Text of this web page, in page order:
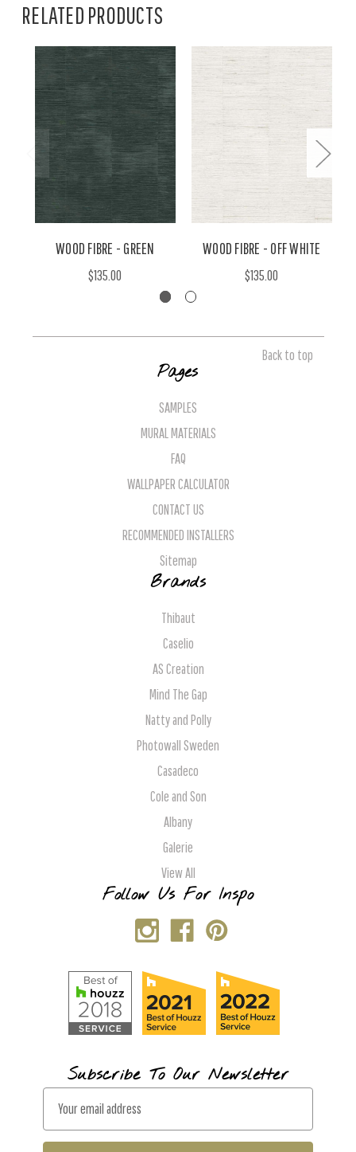
RELATED PRODUCTS
WOOD FIBRE - GREEN
$135.00
WOOD FIBRE - OFF WHITE
$135.00
Back to top
Pages
SAMPLES
MURAL MATERIALS
FAQ
WALLPAPER CALCULATOR
CONTACT US
RECOMMENDED INSTALLERS
Sitemap
Brands
Thibaut
Caselio
AS Creation
Mind The Gap
Natty and Polly
Photowall Sweden
Casadeco
Cole and Son
Albany
Galerie
View All
Follow Us For Inspo
Subscribe To Our Newsletter
a